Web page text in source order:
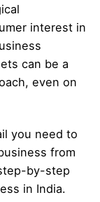
interest in
can be a
even on
you need to
from
by-step
in India.